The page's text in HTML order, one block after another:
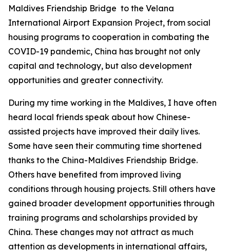
Maldives Friendship Bridge to the Velana
International Airport Expansion Project, from social
housing programs to cooperation in combating the
COVID-19 pandemic, China has brought not only
capital and technology, but also development
opportunities and greater connectivity.
During my time working in the Maldives, I have often
heard local friends speak about how Chinese-
assisted projects have improved their daily lives.
Some have seen their commuting time shortened
thanks to the China-Maldives Friendship Bridge.
Others have benefited from improved living
conditions through housing projects. Still others have
gained broader development opportunities through
training programs and scholarships provided by
China. These changes may not attract as much
attention as developments in international affairs,